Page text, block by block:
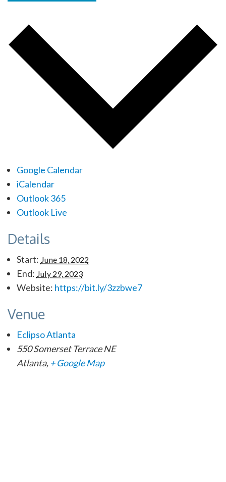
Google Calendar
iCalendar
Outlook 365
Outlook Live
Details
Start: June 18, 2022
End: July 29, 2023
Website: https://bit.ly/3zzbwe7
Venue
Eclipso Atlanta
550 Somerset Terrace NE
Atlanta, + Google Map